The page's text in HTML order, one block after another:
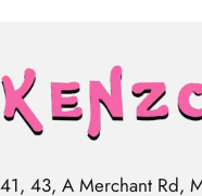
41, 43, A Merchant Rd,